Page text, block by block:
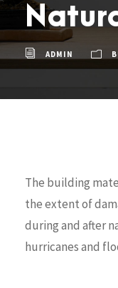
ADMIN
The building
the extent of
during and after
hurricanes and